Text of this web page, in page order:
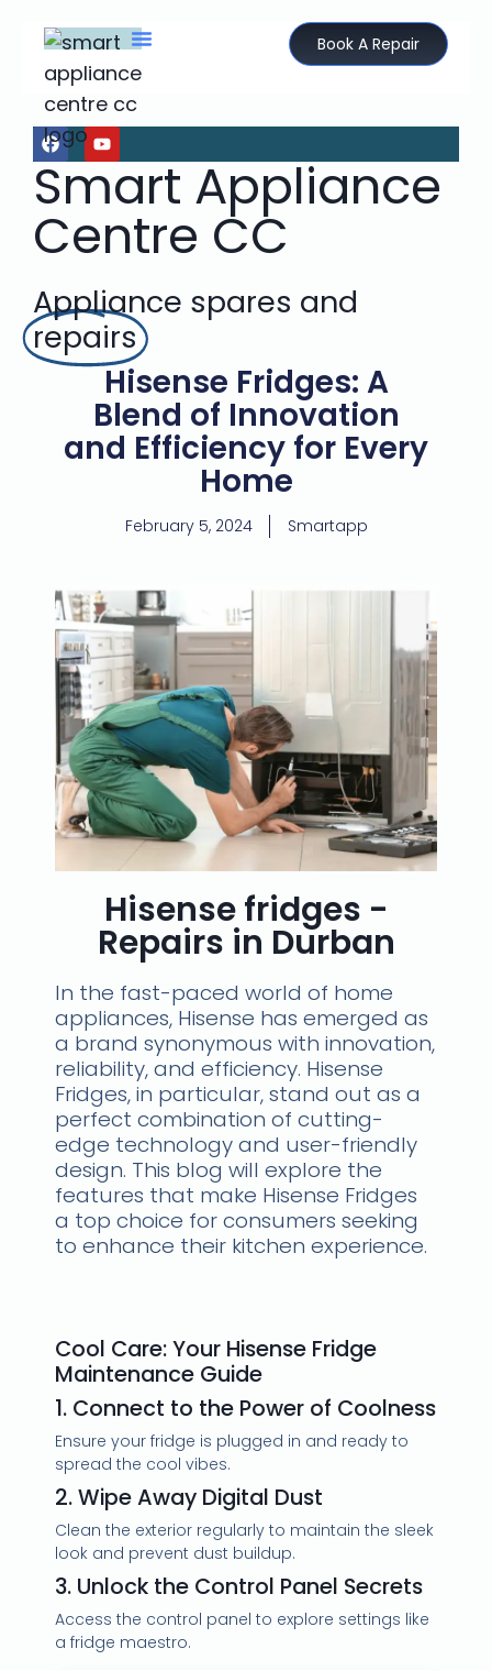
Book A Repair
Smart Appliance
Centre CC
Appliance spares and
repairs
Hisense Fridges: A
Blend of Innovation
and Efficiency for Every
Home
February 5, 2024 Smartapp
Hisense fridges -
Repairs in Durban
In the fast-paced world of home
appliances, Hisense has emerged as
a brand synonymous with innovation,
reliability, and efficiency. Hisense
Fridges, in particular, stand out as a
perfect combination of cutting-
edge technology and user-friendly
design. This blog will explore the
features that make Hisense Fridges
a top choice for consumers seeking
to enhance their kitchen experience.
Cool Care: Your Hisense Fridge
Maintenance Guide
1. Connect to the Power of Coolness
Ensure your fridge is plugged in and ready to
spread the cool vibes.
2. Wipe Away Digital Dust
Clean the exterior regularly to maintain the sleek
look and prevent dust buildup.
3. Unlock the Control Panel Secrets
Access the control panel to explore settings like
a fridge maestro.